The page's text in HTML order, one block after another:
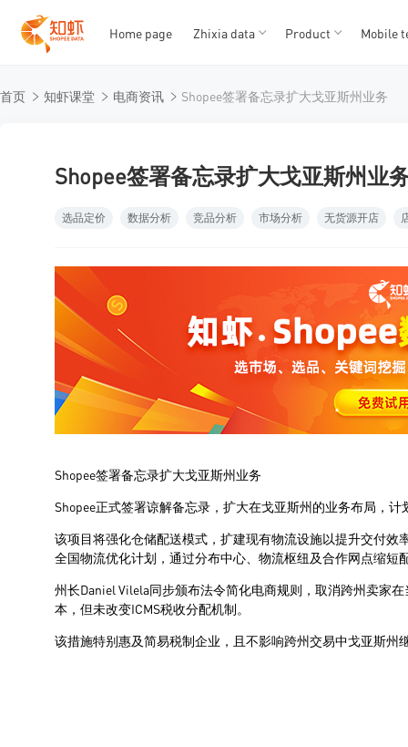
12345
Home page Zhixia data Product Mobile
首页 知虾课堂 电商资讯 Shopee签署备忘录扩大戈亚斯州业务
Shopee签署备忘录扩大戈亚斯州业
选品定价 数据分析 竞品分析 市场分析 无货源开店